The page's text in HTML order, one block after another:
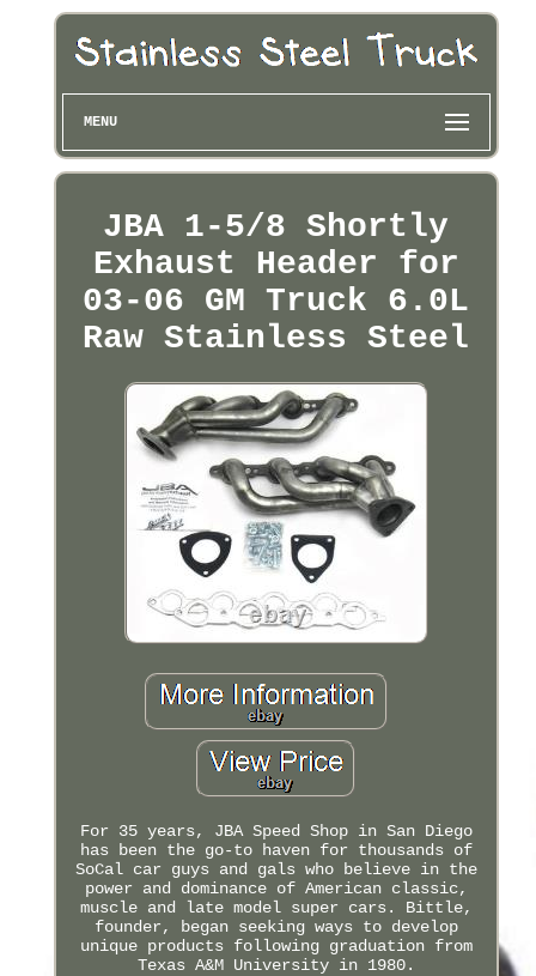
MENU
JBA 1-5/8 Shortly
Exhaust Header for
03-06 GM Truck 6.0L
Raw Stainless Steel
For 35 years, JBA Speed Shop in San Diego
has been the go-to haven for thousands of
SoCal car guys and gals who believe in the
power and dominance of American classic,
muscle and late model super cars. Bittle,
founder, began seeking ways to develop
unique products following graduation from
Texas A&M University in 1980.